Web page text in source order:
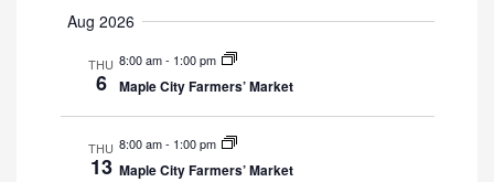
Search
Views
date.
Aug 2026
THU
6
8:00 am- 1:00 pm
Maple City Farmers’ Market
THU
13
8:00 am- 1:00 pm
Maple City Farmers’ Market